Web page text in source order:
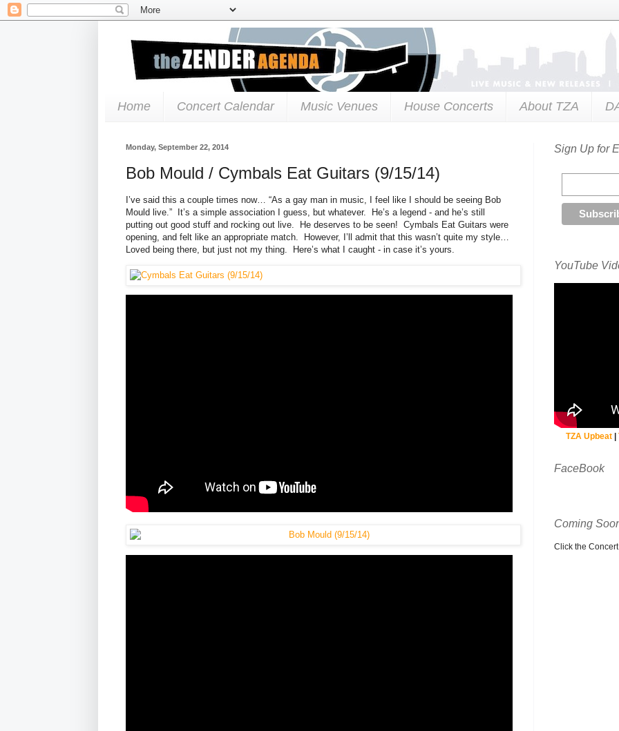
Home Concert Calendar Music Venues House Concerts About TZA
Monday, September 22, 2014
Bob Mould / Cymbals Eat Guitars (9/15/14)
I’ve said this a couple times now… “As a gay man in music, I feel like I should be seeing Bob
Mould live.” It’s a simple association I guess, but whatever. He’s a legend - and he’s still
putting out good stuff and rocking out live. He deserves to be seen! Cymbals Eat Guitars were
opening, and felt like an appropriate match. However, I’ll admit that this wasn’t quite my style…
Loved being there, but just not my thing. Here’s what I caught - in case it’s yours.
Sign Up for
YouTube
TZA Upbeat|
FaceBook
Coming
Click the